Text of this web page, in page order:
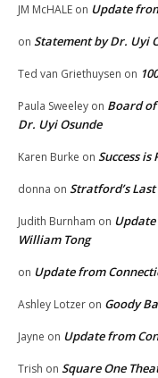
JM McHALE on Update
on Statement by Dr. Uyi
Ted van Griethuysen on
Paula Sweeley on Board
Dr. Uyi Osunde
Karen Burke on Success
donna on Stratford’s
Judith Burnham on
William Tong
on Update from
Ashley Lotzer on Goody
Jayne on Update from
Trish on Square One